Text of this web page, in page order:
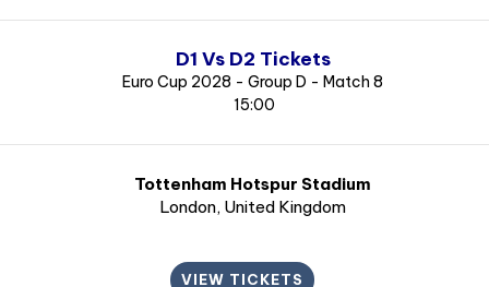
D1 Vs D2 Tickets
Euro Cup 2028 - Group D - Match 8
15:00
Tottenham Hotspur Stadium
London, United Kingdom
VIEW TICKETS